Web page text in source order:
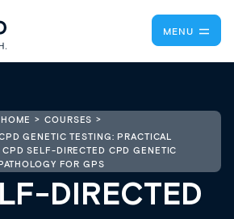
MENU
HOME
COURSES
GENETIC TESTING: PRACTICAL
SELF-DIRECTED CPD GENETIC
FOR GPS
DIRECTED